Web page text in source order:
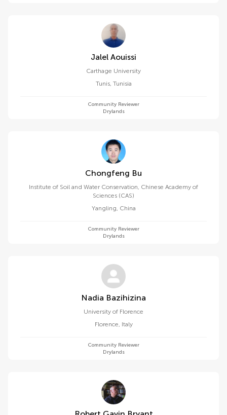
Jalel Aouissi
Carthage University
Tunis, Tunisia
Community Reviewer
Drylands
Chongfeng Bu
Institute of Soil and Water Conservation, Chinese Academy of
Sciences (CAS)
Yangling, China
Community Reviewer
Drylands
Nadia Bazihizina
University of Florence
Florence, Italy
Community Reviewer
Drylands